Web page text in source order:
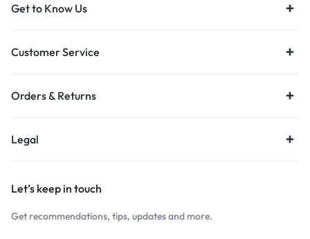
Get to Know Us
Customer Service
Orders & Returns
Legal
Let’s keep in touch
Get recommendations, tips, updates and more.